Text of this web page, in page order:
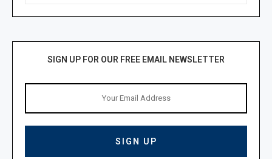
SIGN UP FOR OUR FREE EMAIL NEWSLETTER